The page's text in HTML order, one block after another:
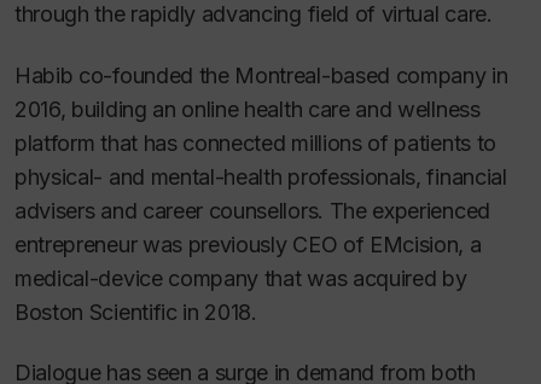
through the rapidly advancing field of virtual care.
Habib co-founded the Montreal-based company in
2016, building an online health care and wellness
platform that has connected millions of patients to
physical- and mental-health professionals, financial
advisers and career counsellors. The experienced
entrepreneur was previously CEO of EMcision, a
medical-device company that was acquired by
Boston Scientific in 2018.
Dialogue has seen a surge in demand from both